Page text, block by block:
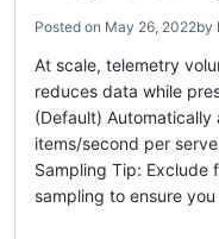
Posted on May 26, 2022by
At scale, telemetry
reduces data while
(Default)
items/second per
Sampling Tip: Exclude
sampling to ensure